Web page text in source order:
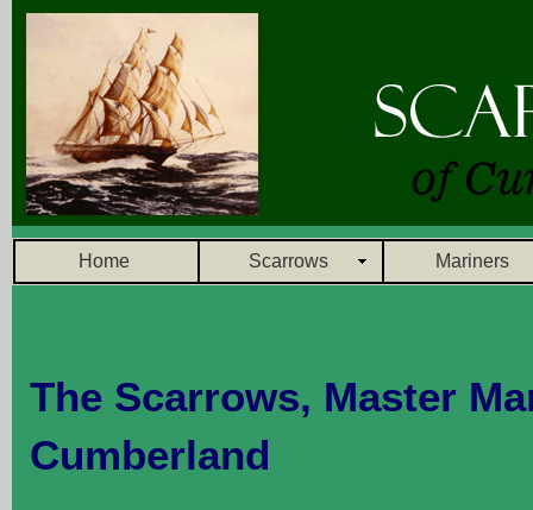
Home Scarrows Mariners
The Scarrows, Master
Cumberland